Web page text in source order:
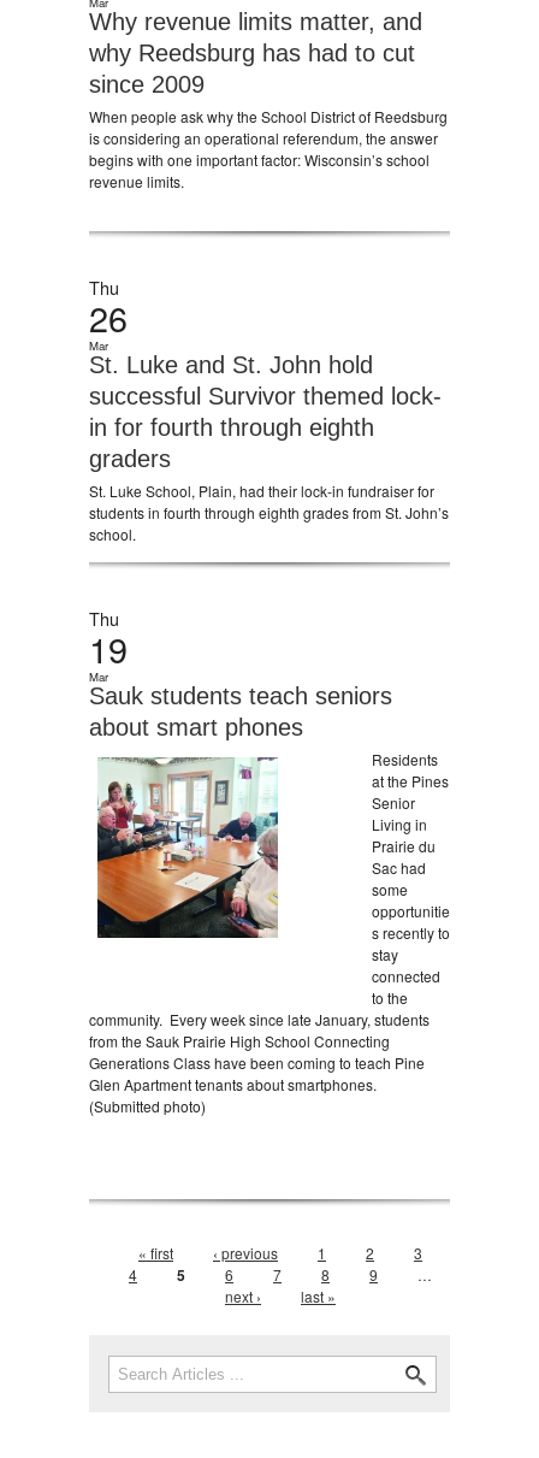
Why revenue limits matter, and
why Reedsburg has had to cut
since 2009
When people ask why the School District of Reedsburg
is considering an operational referendum, the answer
begins with one important factor: Wisconsin’s school
revenue limits.
Thu
26
Mar
St. Luke and St. John hold
successful Survivor themed lock-
in for fourth through eighth
graders
St. Luke School, Plain, had their lock-in fundraiser for
students in fourth through eighth grades from St. John’s
school.
Thu
19
Mar
Sauk students teach seniors
about smart phones
Residents
at the Pines
Senior
Living in
Prairie du
Sac had
some
opportunitie
s recently to
stay
connected
to the
community. Every week since late January, students
from the Sauk Prairie High School Connecting
Generations Class have been coming to teach Pine
Glen Apartment tenants about smartphones.
(Submitted photo)
Pages« first ‹ previous 1 2
3
4
5 6 7 8 9
…
next ›
last »
Search form
Search